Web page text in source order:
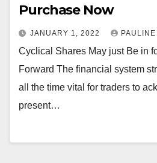
Purchase Now
JANUARY 1, 2022 PAULINE
Cyclical Shares May just Be in
Forward The financial system
all the time vital for traders to
present…